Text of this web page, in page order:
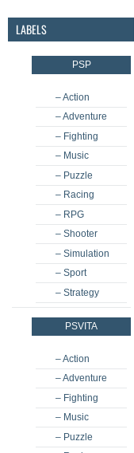
LABELS
PSP
– Action
– Adventure
– Fighting
– Music
– Puzzle
– Racing
– RPG
– Shooter
– Simulation
– Sport
– Strategy
PSVITA
– Action
– Adventure
– Fighting
– Music
– Puzzle